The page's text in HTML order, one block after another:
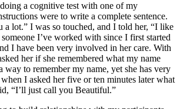
a cognitive test with one of my
were to write a complete sentence.
a lot.” I was so touched, and I told her, “I like
I’ve worked with since I first started
I have been very involved in her care. With
her if she remembered what my name
way to remember my name, yet she has very
I asked her five or ten minutes later what
“I’ll just call you Beautiful.”